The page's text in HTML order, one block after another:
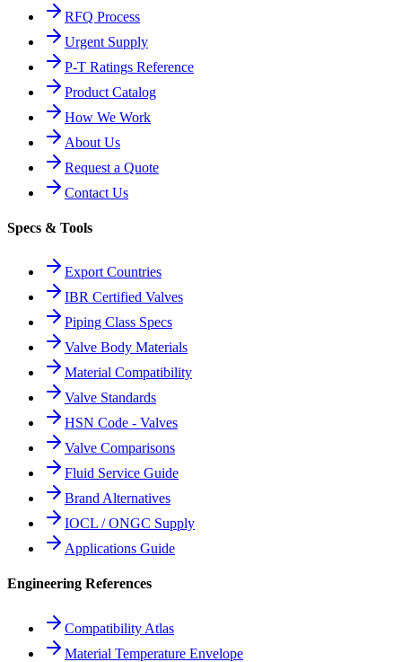
RFQ Process
Urgent Supply
P-T Ratings Reference
Product Catalog
How We Work
About Us
Request a Quote
Contact Us
Specs & Tools
Export Countries
IBR Certified Valves
Piping Class Specs
Valve Body Materials
Material Compatibility
Valve Standards
HSN Code - Valves
Valve Comparisons
Fluid Service Guide
Brand Alternatives
IOCL / ONGC Supply
Applications Guide
Engineering References
Compatibility Atlas
Material Temperature Envelope